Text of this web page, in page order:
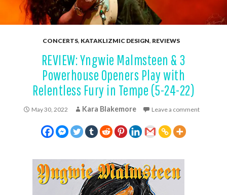
CONCERTS, KATAKLIZMIC DESIGN, REVIEWS
REVIEW: Yngwie Malmsteen & 3
Powerhouse Openers Play with
Relentless Fury in Tempe (5-24-22)
May 30, 2022 Kara Blakemore Leave a comment